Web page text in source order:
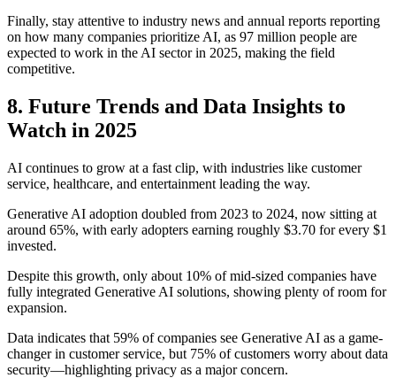
Finally, stay attentive to industry news and annual reports reporting
on how many companies prioritize AI, as 97 million people are
expected to work in the AI sector in 2025, making the field
competitive.
8. Future Trends and Data Insights to
Watch in 2025
AI continues to grow at a fast clip, with industries like customer
service, healthcare, and entertainment leading the way.
Generative AI adoption doubled from 2023 to 2024, now sitting at
around 65%, with early adopters earning roughly $3.70 for every $1
invested.
Despite this growth, only about 10% of mid-sized companies have
fully integrated Generative AI solutions, showing plenty of room for
expansion.
Data indicates that 59% of companies see Generative AI as a game-
changer in customer service, but 75% of customers worry about data
security—highlighting privacy as a major concern.